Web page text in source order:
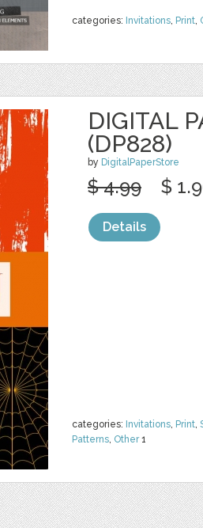
categories: Invitations, Print,
DIGITAL
(DP828)
by DigitalPaperStore
categories: Invitations, Print,
Patterns, Other1
$ 4.99 $
Details